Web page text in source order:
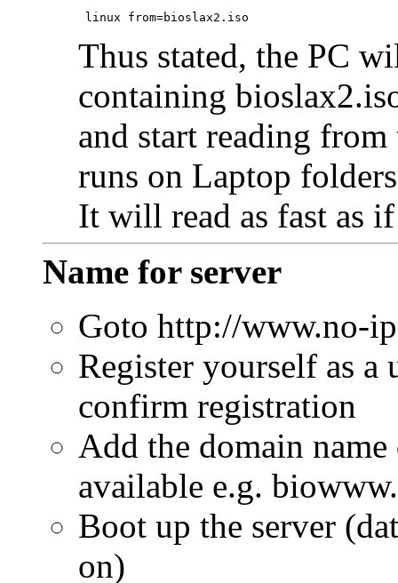
Thus stated, the PC
containing
and start reading
runs on Laptop
It will read as fast as
Name for server
Goto http://www.no-
Register yourself as a
confirm registration
Add the domain
available e.g.
Boot up the server
on)